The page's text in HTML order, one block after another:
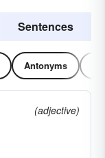
Sentences
Antonyms
(adjective)